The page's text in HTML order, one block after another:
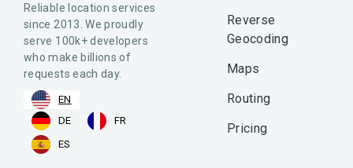
Reliable location services
since 2013. We proudly
serve 100k+ developers
who make billions of
requests each day.
EN
DE
FR
ES
Reverse
Geocoding
Maps
Routing
Pricing